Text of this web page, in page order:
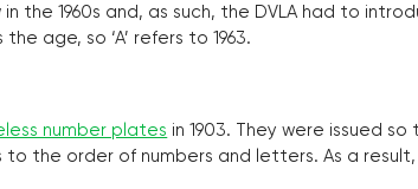
the 1960s and, as such, the DVLA had to
age, so ‘A’ refers to 1963.
number plates in 1903. They were issued
to the order of numbers and letters. As a